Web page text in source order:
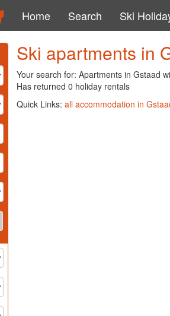
Home Search Ski
Ski apartments in
Your search for: Apartments in Gstaad
Has returned 0 holiday rentals
Quick Links: all accommodation in